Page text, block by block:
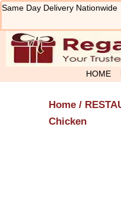
Skip
content
Same Day Delivery Nationwide
HOME
Home /
Chicken